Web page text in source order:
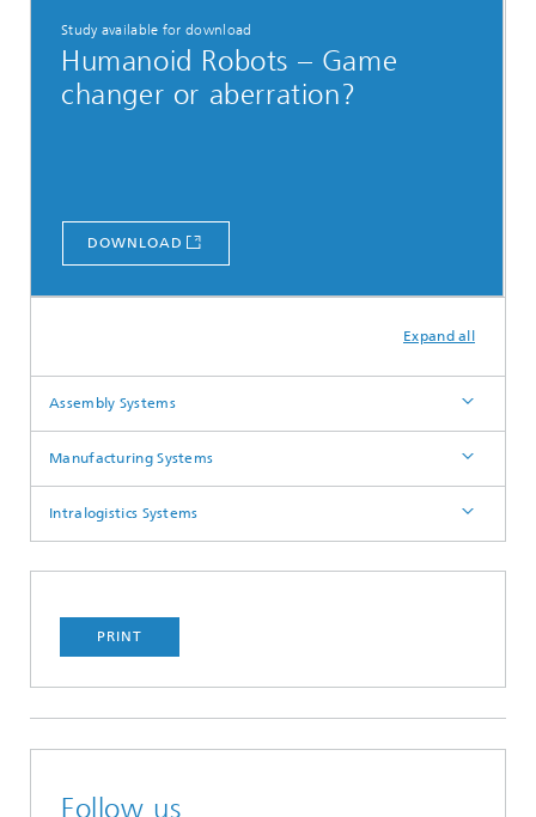
Study available for download
Humanoid Robots – Game
changer or aberration?
DOWNLOAD
Expand all
Assembly Systems
Manufacturing Systems
Intralogistics Systems
PRINT
Follow us